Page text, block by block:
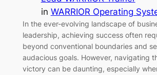
in WARRIOR Operating
In the ever-evolving landscape of
leadership, achieving success often
beyond conventional boundaries and
audacious goals. However, navigating
victory can be daunting, especially